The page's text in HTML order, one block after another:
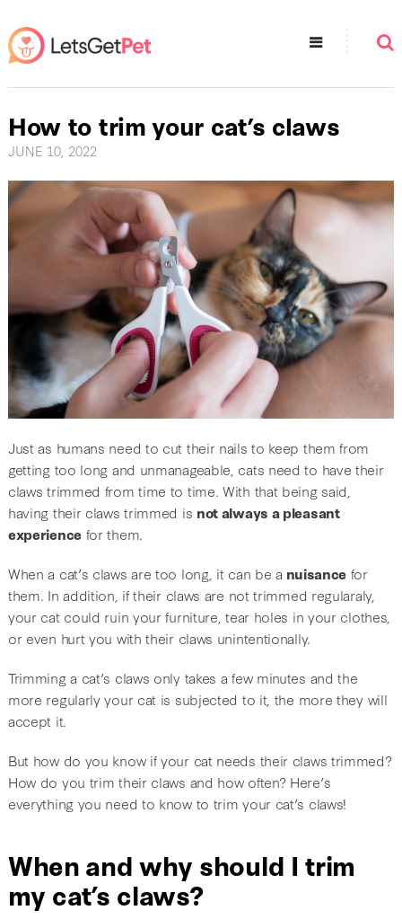
How to trim your cat’s claws
JUNE 10, 2022
Just as humans need to cut their nails to keep them from
getting too long and unmanageable, cats need to have their
claws trimmed from time to time. With that being said,
having their claws trimmed is not always a pleasant
experiencefor them.
When a cat’s claws are too long, it can be a nuisance for
them. In addition, if their claws are not trimmed regularaly,
your cat could ruin your furniture, tear holes in your clothes,
or even hurt you with their claws unintentionally.
Trimming a cat’s claws only takes a few minutes and the
more regularly your cat is subjected to it, the more they will
accept it.
But how do you know if your cat needs their claws trimmed?
How do you trim their claws and how often? Here’s
everything you need to know to trim your cat’s claws!
When and why should I trim
my cat’s claws?